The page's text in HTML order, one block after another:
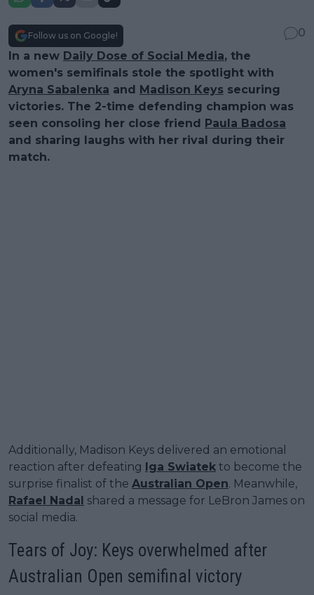
Follow us on Google!
0
In a new Daily Dose of Social Media, the
women's semifinals stole the spotlight with
Aryna Sabalenka and Madison Keys securing
victories. The 2-time defending champion was
seen consoling her close friend
Paula Badosa
and sharing laughs with her rival during their
match.
Additionally, Madison Keys delivered an emotional
reaction after defeating
Iga Swiatek to become the
surprise finalist of the Australian Open. Meanwhile,
Rafael Nadal shared a message for LeBron James on
social media.
Tears of Joy: Keys overwhelmed after
Australian Open semifinal victory